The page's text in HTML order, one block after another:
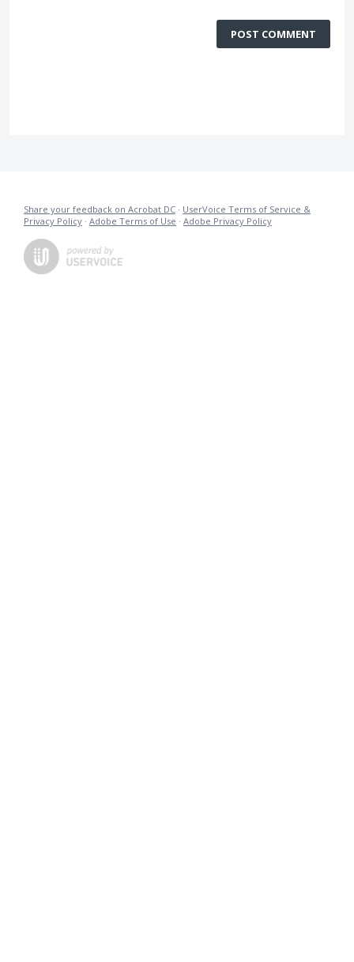
POST COMMENT
Share your feedback on Acrobat DC · UserVoice Terms of Service &
Privacy Policy · Adobe Terms of Use · Adobe Privacy Policy